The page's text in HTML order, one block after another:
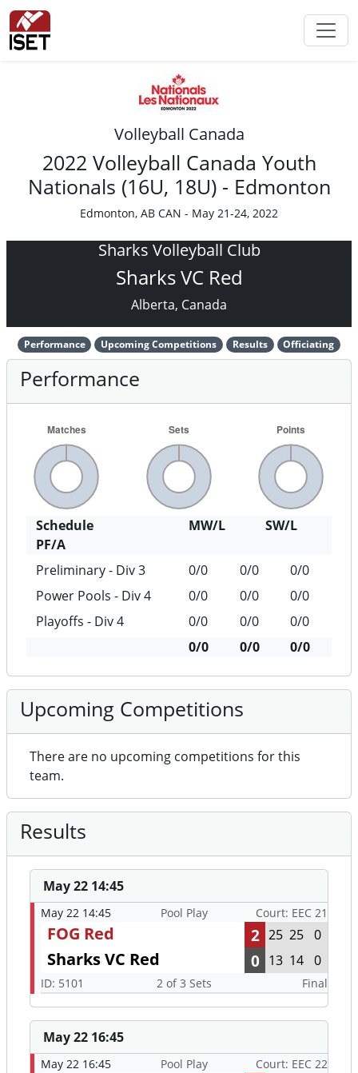
Volleyball Canada
2022 Volleyball Canada Youth
Nationals (16U, 18U) - Edmonton
Edmonton, AB CAN - May 21-24, 2022
Sharks Volleyball Club
Sharks VC Red
Alberta, Canada
Performance Upcoming Competitions Results Officiating
Performance
Schedule MW/L
SW/L
PF/A
Preliminary - Div 3
0/0 0/0
0/0
Power Pools - Div 4
0/0 0/0
0/0
Playoffs - Div 4
0/0 0/0
0/0
0/0
0/0 0/0
Upcoming Competitions
There are no upcoming competitions for this
team.
Results
May 22 14:45
May 22 14:45 Pool Play Court: EEC 21
FOG Red 2 25 25 0
Sharks VC Red 0 13 14 0
ID: 5101 2 of 3 Sets Final
May 22 16:45
May 22 16:45 Pool Play Court: EEC 22